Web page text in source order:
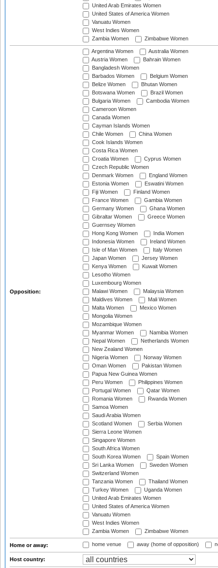
United Arab Emirates Women
United States of America Women
Vanuatu Women
West Indies Women
Zambia Women
Zimbabwe Women
Opposition:
Argentina Women
Australia Women
Austria Women
Bahrain Women
Bangladesh Women
Barbados Women
Belgium Women
Belize Women
Bhutan Women
Botswana Women
Brazil Women
Bulgaria Women
Cambodia Women
Cameroon Women
Canada Women
Cayman Islands Women
Chile Women
China Women
Cook Islands Women
Costa Rica Women
Croatia Women
Cyprus Women
Czech Republic Women
Denmark Women
England Women
Estonia Women
Eswatini Women
Fiji Women
Finland Women
France Women
Gambia Women
Germany Women
Ghana Women
Gibraltar Women
Greece Women
Guernsey Women
Hong Kong Women
India Women
Indonesia Women
Ireland Women
Isle of Man Women
Italy Women
Japan Women
Jersey Women
Kenya Women
Kuwait Women
Lesotho Women
Luxembourg Women
Malawi Women
Malaysia Women
Maldives Women
Mali Women
Malta Women
Mexico Women
Mongolia Women
Mozambique Women
Myanmar Women
Namibia Women
Nepal Women
Netherlands Women
New Zealand Women
Nigeria Women
Norway Women
Oman Women
Pakistan Women
Papua New Guinea Women
Peru Women
Philippines Women
Portugal Women
Qatar Women
Romania Women
Rwanda Women
Samoa Women
Saudi Arabia Women
Scotland Women
Serbia Women
Sierra Leone Women
Singapore Women
South Africa Women
South Korea Women
Spain Women
Sri Lanka Women
Sweden Women
Switzerland Women
Tanzania Women
Thailand Women
Turkey Women
Uganda Women
United Arab Emirates Women
United States of America Women
Vanuatu Women
West Indies Women
Zambia Women
Zimbabwe Women
Home or away: home venue away (home of opposition)
Host country: